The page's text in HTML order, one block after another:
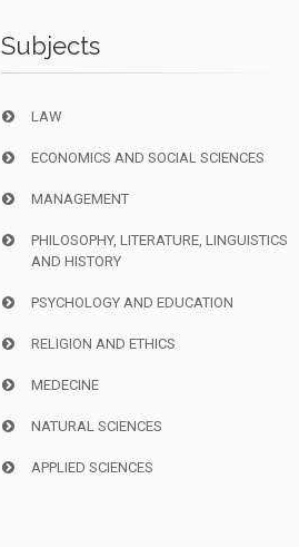
Subjects
LAW
ECONOMICS AND SOCIAL SCIENCES
MANAGEMENT
PHILOSOPHY, LITERATURE, LINGUISTICS
AND HISTORY
PSYCHOLOGY AND EDUCATION
RELIGION AND ETHICS
MEDECINE
NATURAL SCIENCES
APPLIED SCIENCES